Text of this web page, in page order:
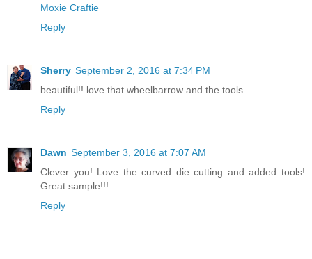
Moxie Craftie
Reply
Sherry September 2, 2016 at 7:34 PM
beautiful!! love that wheelbarrow and the tools
Reply
Dawn September 3, 2016 at 7:07 AM
Clever you! Love the curved die cutting and added tools!
Great sample!!!
Reply